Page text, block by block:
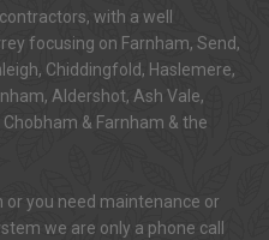
with a well
focusing on Farnham, Send,
Chiddingfold, Haslemere,
Aldershot, Ash Vale,
& Farnham & the
or you need maintenance or
we are only a phone call